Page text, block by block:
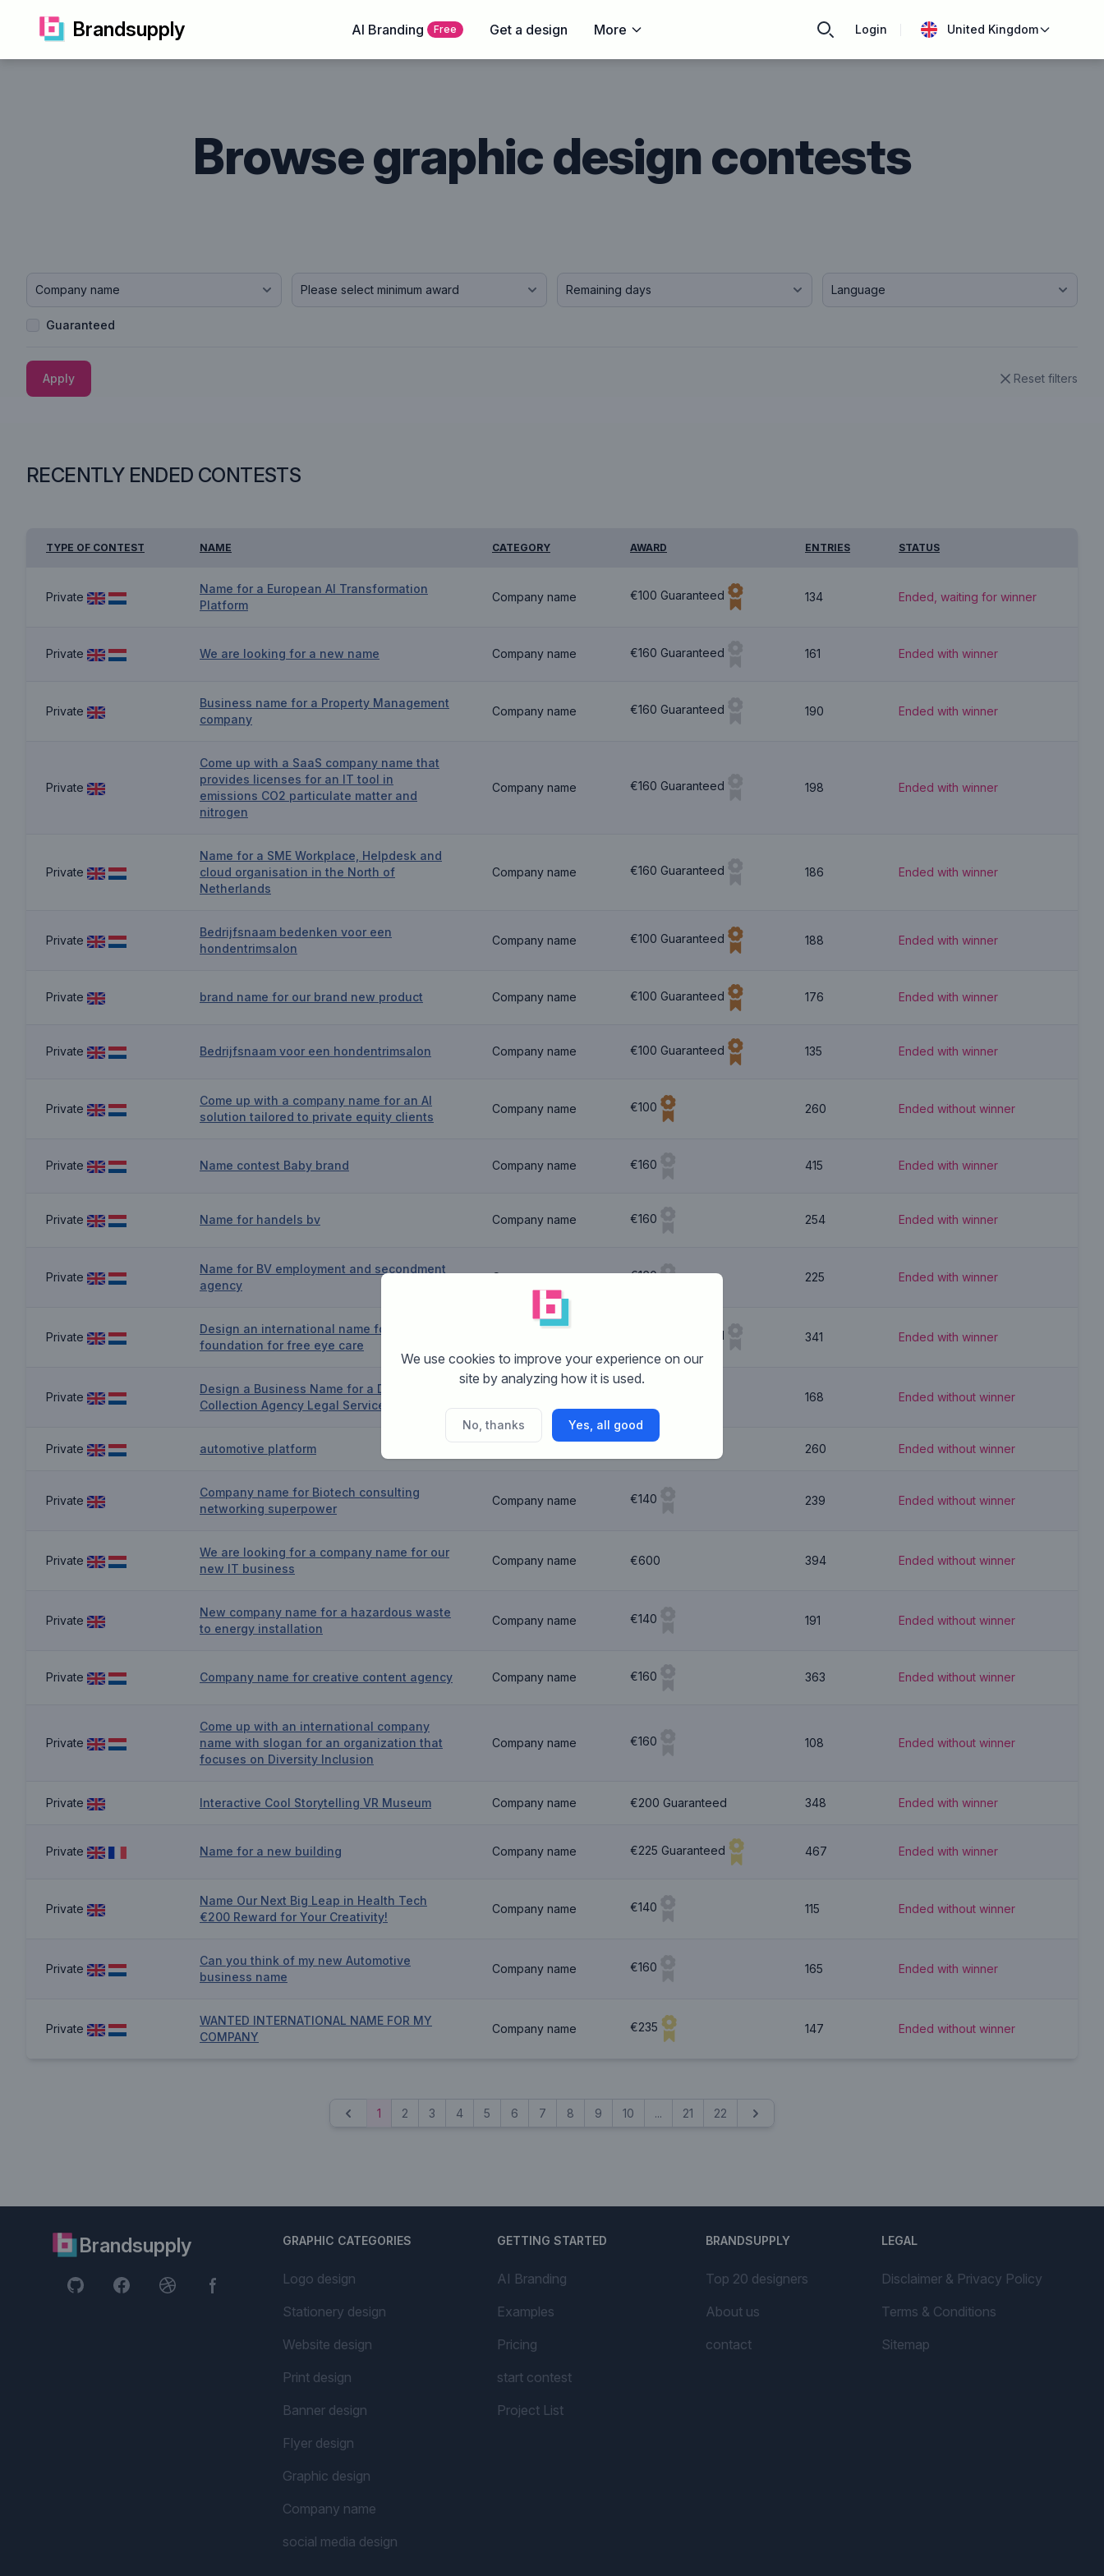
Brandsupply Login United Kingdom
AI Branding Free Get a design More
Browse graphic design contests
Company name Language
Guaranteed
Apply Reset filters
RECENTLY ENDED CONTESTS
TYPE OF CONTEST NAME CATEGORY AWARD ENTRIES STATUS
Private
Name for a European AI Transformation
Platform
Company name €100 Guaranteed 134 Ended, waiting for winner
Private We are looking for a new name Company name €160 Guaranteed 161 Ended with winner
Private
Business name for a Property Management
company
Company name €160 Guaranteed 190 Ended with winner
Private
Come up with a SaaS company name that
provides licenses for an IT tool in
emissions CO2 particulate matter and
nitrogen
Company name €160 Guaranteed 198 Ended with winner
Private
Name for a SME Workplace, Helpdesk and
cloud organisation in the North of
Netherlands
Company name €160 Guaranteed 186 Ended with winner
Private
Bedrijfsnaam bedenken voor een
hondentrimsalon
Company name €100 Guaranteed 188 Ended with winner
Private brand name for our brand new product Company name €100 Guaranteed 176 Ended with winner
Private Bedrijfsnaam voor een hondentrimsalon Company name €100 Guaranteed 135 Ended with winner
Private
Come up with a company name for an AI
solution tailored to private equity clients
Company name €100 260 Ended without winner
Private Name contest Baby brand Company name €160 415 Ended with winner
Private Name for handels bv Company name €160 254 Ended with winner
Private
Name for BV employment and secondment
agency
Company name €160 225 Ended with winner
Private
Design an international name for a new
foundation for free eye care
€160 Guaranteed 341 Ended with winner
Private
Design a Business Name for a Debt
Collection Agency Legal Service Provider
168 Ended without winner
Private automotive platform 260 Ended without winner
Private
Company name for Biotech consulting
networking superpower
Company name €140 239 Ended without winner
Private
We are looking for a company name for our
new IT business
Company name €600 394 Ended without winner
Private
New company name for a hazardous waste
to energy installation
Company name €140 191 Ended without winner
Private Company name for creative content agency Company name €160 363 Ended without winner
Private
Come up with an international company
name with slogan for an organization that
focuses on Diversity Inclusion
Company name €160 108 Ended without winner
Private Interactive Cool Storytelling VR Museum Company name €200 Guaranteed 348 Ended with winner
Private Name for a new building Company name €225 Guaranteed 467 Ended with winner
Private
Name Our Next Big Leap in Health Tech
€200 Reward for Your Creativity!
Company name €140 115 Ended without winner
Private
Can you think of my new Automotive
business name
Company name €160 165 Ended with winner
Private
WANTED INTERNATIONAL NAME FOR MY
COMPANY
Company name €235 147 Ended without winner
Previous
1 2 3 4 5 6 7 8 9 10 ... 21 22 Next
Brandsupply GRAPHIC CATEGORIES
Logo design
Stationery design
Website design
Print design
Banner design
Flyer design
Graphic design
Company name
social media design
GETTING STARTED
AI Branding
Examples
Pricing
start contest
Project List
BRANDSUPPLY
Top 20 designers
About us
contact
LEGAL
Disclaimer & Privacy Policy
Terms & Conditions
Sitemap
We use cookies to improve your experience on our
site by analyzing how it is used.
No, thanks Yes, all good